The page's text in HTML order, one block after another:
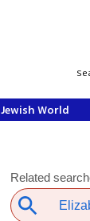
Jewish World